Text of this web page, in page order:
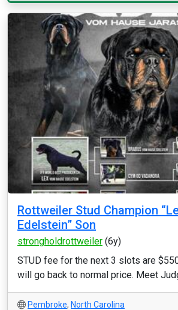
Rottweiler Stud Champion
Edelstein” Son
strongholdrottweiler (6y)
STUD fee for the next 3 slots are
will go back to normal price. Meet
Pembroke, North Carolina